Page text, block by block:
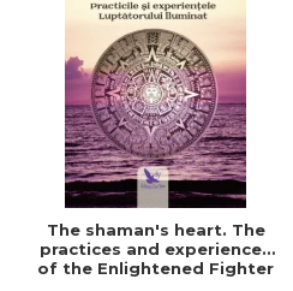
The shaman's heart. The
practices and experiences
of the Enlightened Fighter